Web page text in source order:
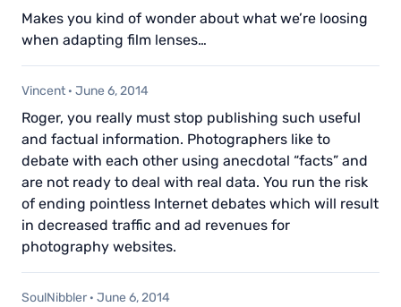
Makes you kind of wonder about what we’re loosing
when adapting film lenses…
Vincent · June 6, 2014
Roger, you really must stop publishing such useful
and factual information. Photographers like to
debate with each other using anecdotal “facts” and
are not ready to deal with real data. You run the risk
of ending pointless Internet debates which will result
in decreased traffic and ad revenues for
photography websites.
SoulNibbler · June 6, 2014